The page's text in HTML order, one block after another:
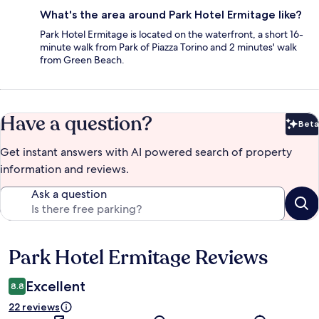
What's the area around Park Hotel Ermitage like?
Park Hotel Ermitage is located on the waterfront, a short 16-
minute walk from Park of Piazza Torino and 2 minutes' walk
from Green Beach.
Have a question? Beta
Get instant answers with AI powered search of property
information and reviews.
Ask a question
Reviews
Park Hotel Ermitage Reviews
8.8 Excellent
22 reviews